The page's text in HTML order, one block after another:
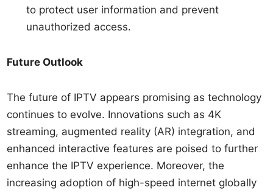
to protect user information and prevent
unauthorized access.
Future Outlook
The future of IPTV appears promising as technology
continues to evolve. Innovations such as 4K
streaming, augmented reality (AR) integration, and
enhanced interactive features are poised to further
enhance the IPTV experience. Moreover, the
increasing adoption of high-speed internet globally